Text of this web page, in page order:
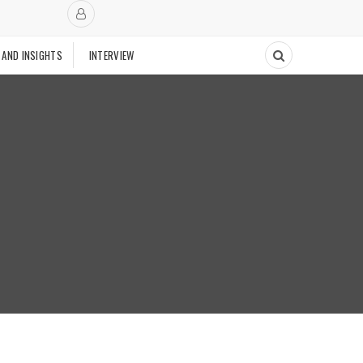
INSIGHTS INTERVIEW